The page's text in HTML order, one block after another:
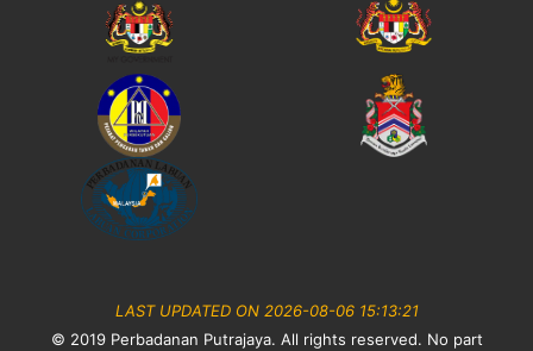
LAST UPDATED ON 2026-08-06 15:13:21
© 2019 Perbadanan Putrajaya. All rights reserved. No part